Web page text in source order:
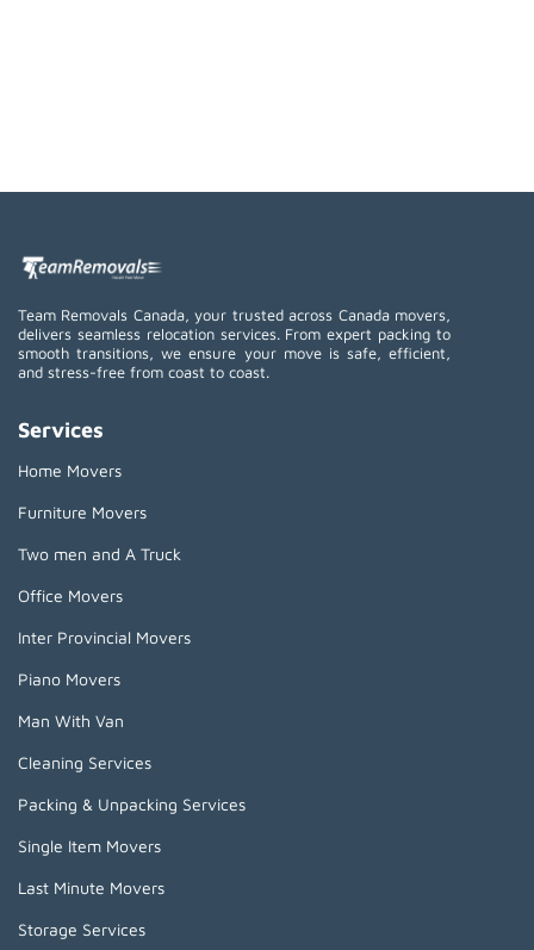
Team Removals Canada, your trusted across Canada movers,
delivers seamless relocation services. From expert packing to
smooth transitions, we ensure your move is safe, efficient,
and stress-free from coast to coast.
Services
Home Movers
Furniture Movers
Two men and A Truck
Office Movers
Inter Provincial Movers
Piano Movers
Man With Van
Cleaning Services
Packing & Unpacking Services
Single Item Movers
Last Minute Movers
Storage Services